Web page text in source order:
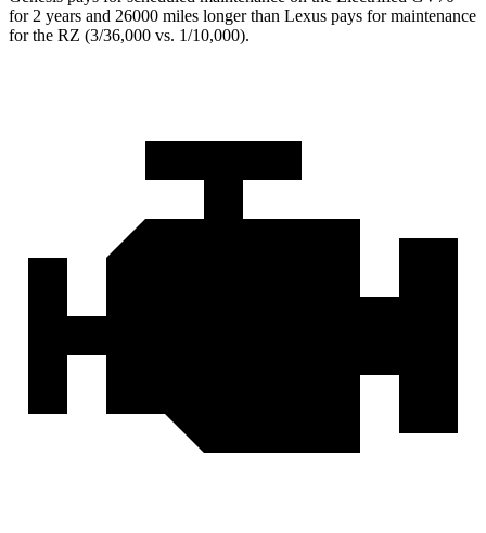
for 2 years and 26000 miles longer than Lexus pays for maintenance
for the RZ (3/36,000 vs. 1/10,000).